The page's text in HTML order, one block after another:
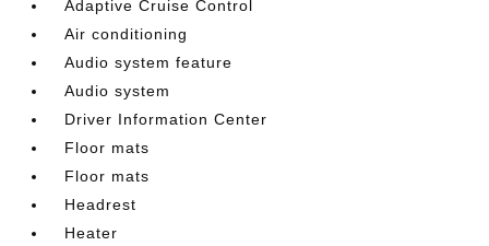
Adaptive Cruise Control
Air conditioning
Audio system feature
Audio system
Driver Information Center
Floor mats
Floor mats
Headrest
Heater